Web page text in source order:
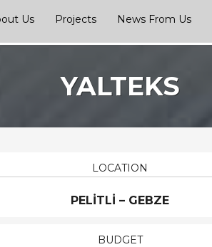
Us Projects News From Us
YALTEKS
LOCATION
PELİTLİ – GEBZE
BUDGET